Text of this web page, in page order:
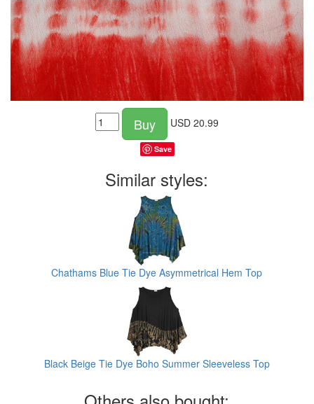
Buy USD 20.99
Save
Similar styles:
Chathams Blue Tie Dye Asymmetrical Hem Top
Black Beige Tie Dye Boho Summer Sleeveless Top